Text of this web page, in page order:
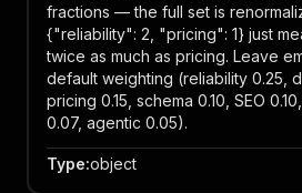
fractions — the full set is
{"reliability": 2, "pricing": 1} just
twice as much as pricing. Leave
default weighting (reliability 0.25,
pricing 0.15, schema 0.10, SEO
0.07, agentic 0.05).
Type:object